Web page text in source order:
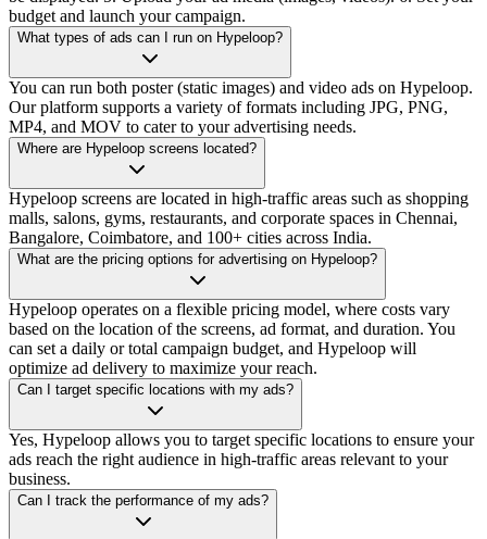
budget and launch your campaign.
What types of ads can I run on Hypeloop?
You can run both poster (static images) and video ads on Hypeloop.
Our platform supports a variety of formats including JPG, PNG,
MP4, and MOV to cater to your advertising needs.
Where are Hypeloop screens located?
Hypeloop screens are located in high-traffic areas such as shopping
malls, salons, gyms, restaurants, and corporate spaces in Chennai,
Bangalore, Coimbatore, and 100+ cities across India.
What are the pricing options for advertising on Hypeloop?
Hypeloop operates on a flexible pricing model, where costs vary
based on the location of the screens, ad format, and duration. You
can set a daily or total campaign budget, and Hypeloop will
optimize ad delivery to maximize your reach.
Can I target specific locations with my ads?
Yes, Hypeloop allows you to target specific locations to ensure your
ads reach the right audience in high-traffic areas relevant to your
business.
Can I track the performance of my ads?